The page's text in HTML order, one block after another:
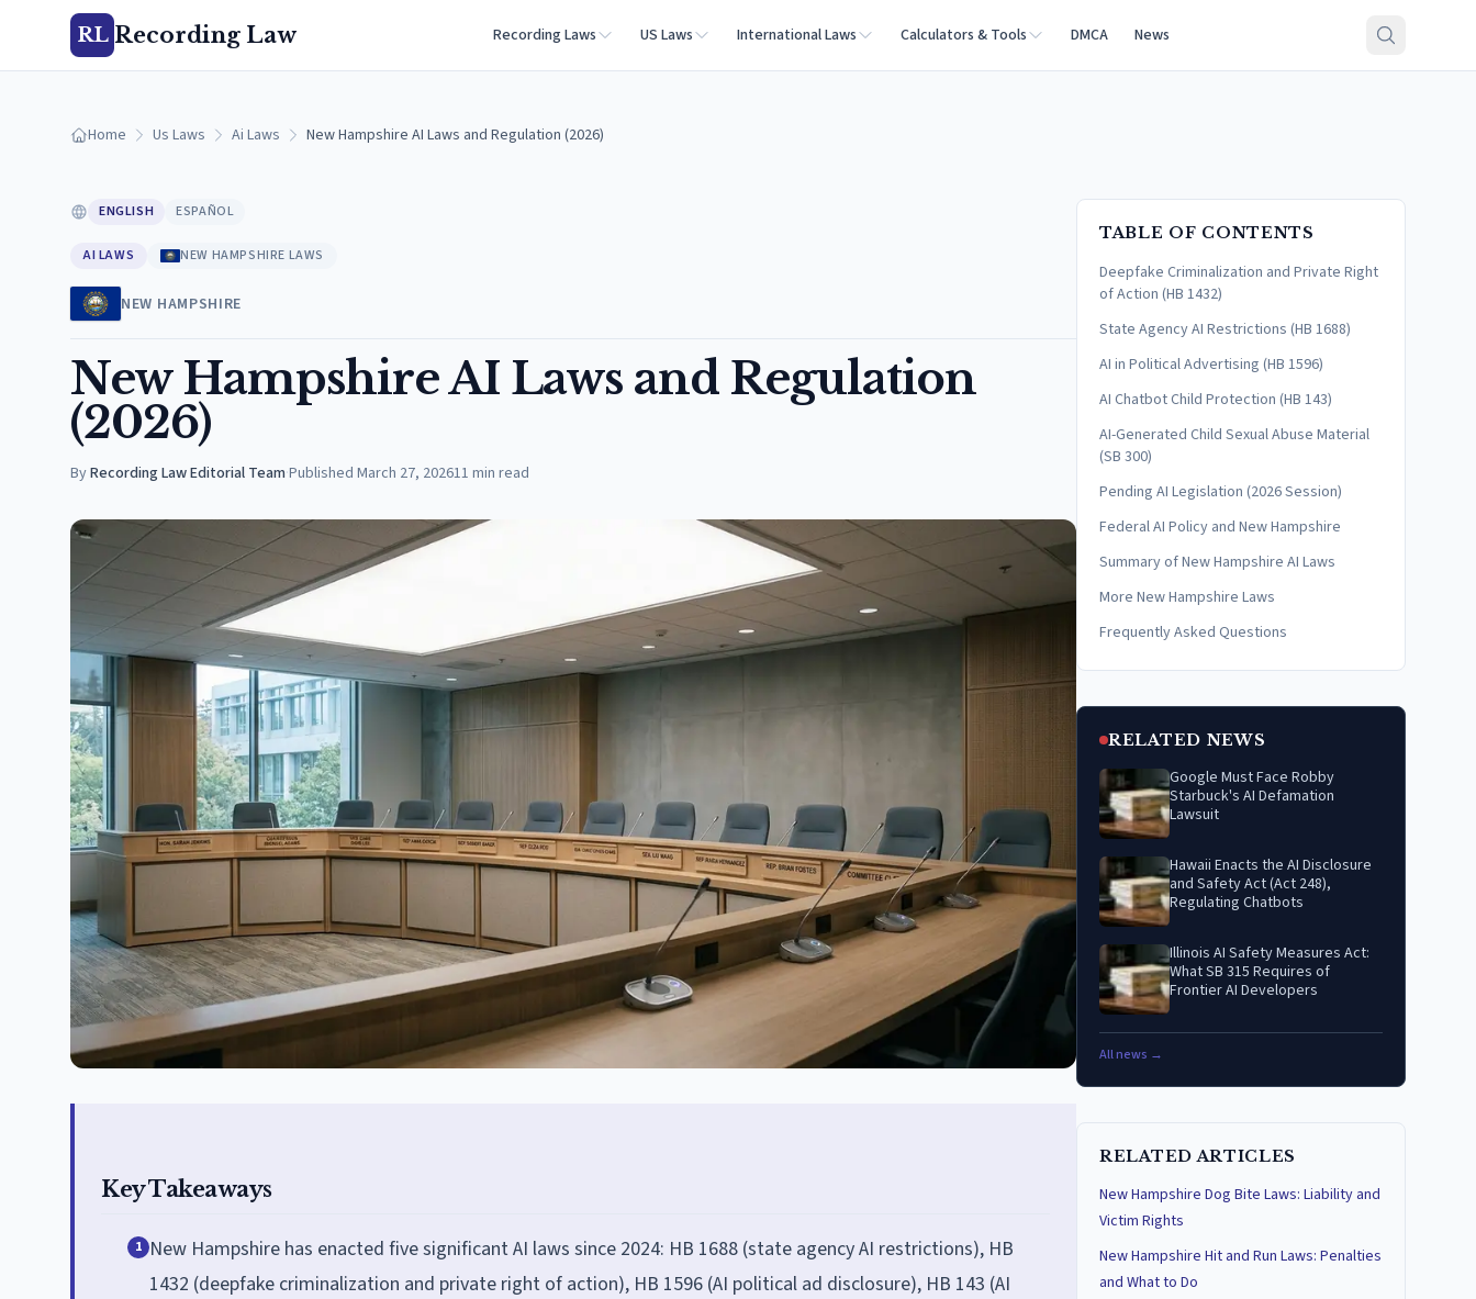
RL Recording Law Recording Laws US Laws International Laws Calculators & Tools DMCA News
Home Us Laws Ai Laws New Hampshire AI Laws and Regulation (2026)
ENGLISH ESPAÑOL
AI LAWS NEW HAMPSHIRE LAWS
NEW HAMPSHIRE
New Hampshire AI Laws and Regulation
(2026)
ByRecording Law Editorial Team·Published March 27, 202611 min read
Key Takeaways
1 New Hampshire has enacted five significant AI laws since 2024: HB 1688 (state agency AI restrictions), HB
1432 (deepfake criminalization and private right of action), HB 1596 (AI political ad disclosure), HB 143 (AI
TABLE OF CONTENTS
Deepfake Criminalization and Private Right
of Action (HB 1432)
State Agency AI Restrictions (HB 1688)
AI in Political Advertising (HB 1596)
AI Chatbot Child Protection (HB 143)
AI-Generated Child Sexual Abuse Material
(SB 300)
Pending AI Legislation (2026 Session)
Federal AI Policy and New Hampshire
Summary of New Hampshire AI Laws
More New Hampshire Laws
Frequently Asked Questions
RELATED NEWS
Google Must Face Robby
Starbuck's AI Defamation
Lawsuit
Hawaii Enacts the AI Disclosure
and Safety Act (Act 248),
Regulating Chatbots
Illinois AI Safety Measures Act:
What SB 315 Requires of
Frontier AI Developers
All news →
RELATED ARTICLES
New Hampshire Dog Bite Laws: Liability and
Victim Rights
New Hampshire Hit and Run Laws: Penalties
and What to Do